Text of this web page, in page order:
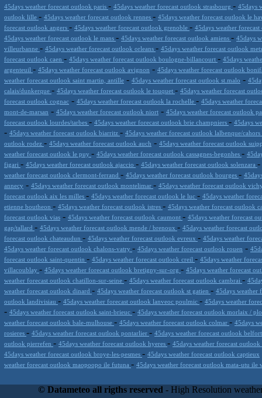
45days weather forecast outlook paris - 45days weather forecast outlook strasbourg - 45days
outlook lille - 45days weather forecast outlook rennes - 45days weather forecast outlook le
forecast outlook angers - 45days weather forecast outlook grenoble - 45days weather
45days weather forecast outlook le mans - 45days weather forecast outlook amiens - 45days
villeurbanne - 45days weather forecast outlook orleans - 45days weather forecast outlook
forecast outlook caen - 45days weather forecast outlook boulogne-billancourt - 45days
argenteuil - 45days weather forecast outlook avignon - 45days weather forecast outlook
weather forecast outlook saint martin, antille - 45days weather forecast outlook st.malo -
calais/dunkerque - 45days weather forecast outlook le touquet - 45days weather forecast
forecast outlook cognac - 45days weather forecast outlook la rochelle - 45days weather
mont-de-marsan - 45days weather forecast outlook niort - 45days weather forecast outlook
forecast outlook lourdes/tarbes - 45days weather forecast outlook brie champniers - 45days
- 45days weather forecast outlook biarritz - 45days weather forecast outlook lalbenque/cahors
outlook rodez - 45days weather forecast outlook auch - 45days weather forecast outlook
weather forecast outlook le puy - 45days weather forecast outlook cassagnes-begonhes -
figari - 45days weather forecast outlook ajaccio - 45days weather forecast outlook solenzara -
weather forecast outlook clermont-ferrand - 45days weather forecast outlook bourges -
annecy - 45days weather forecast outlook montelimar - 45days weather forecast outlook
forecast outlook aix les milles - 45days weather forecast outlook le luc - 45days weather
etienne boutheon - 45days weather forecast outlook istres - 45days weather forecast outlook
forecast outlook vias - 45days weather forecast outlook caumont - 45days weather forecast
gap/tallard - 45days weather forecast outlook mende / brenoux - 45days weather forecast
forecast outlook chateaudun - 45days weather forecast outlook evreux - 45days weather
45days weather forecast outlook chalons-vatry - 45days weather forecast outlook rouen -
forecast outlook saint-quentin - 45days weather forecast outlook creil - 45days weather
villacoublay - 45days weather forecast outlook bretigny-sur-org - 45days weather forecast
weather forecast outlook chatillon-sur-seine - 45days weather forecast outlook cambrai -
weather forecast outlook dinard - 45days weather forecast outlook st gatien - 45days weather
outlook landivisiau - 45days weather forecast outlook lanveoc poulmic - 45days weather
- 45days weather forecast outlook saint-brieuc - 45days weather forecast outlook morlaix /
weather forecast outlook bale-mulhouse - 45days weather forecast outlook colmar - 45days
rosieres - 45days weather forecast outlook pontarlier - 45days weather forecast outlook
outlook pierrefen - 45days weather forecast outlook hyeres - 45days weather forecast
45days weather forecast outlook broye-les-pesmes - 45days weather forecast outlook captieux
weather forecast outlook maopoopo ile futuna - 45days weather forecast outlook mata-utu ile
scalable, from the simple xml application or CSV feed working on
environments but can easily integrated with third-party
© Datameteo all rigths reserved - High Resolution